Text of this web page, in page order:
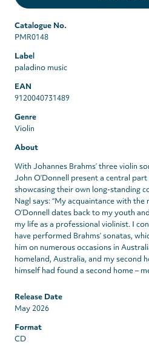
Catalogue No.
PMR0148
Label
paladino music
EAN
9120040731489
Genre
Violin
About
With Johannes Brahms’ three violin
John O’Donnell present a central
showcasing their own long-standing
Nagl says: “My acquaintance with the
O’Donnell dates back to my youth
my life as a professional violinist. I
have performed Brahms’ sonatas,
him on numerous occasions in
homeland, Australia, and my second
himself had found a second home –
Release Date
May 2026
Format
CD